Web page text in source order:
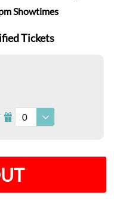
Showtimes
Tickets
I 0